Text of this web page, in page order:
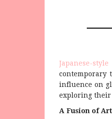
Japanese-
contemporary
influence on
exploring their
A Fusion of